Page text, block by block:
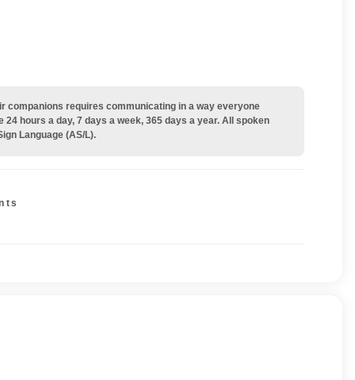
companions requires communicating in a way everyone
hours a day, 7 days a week, 365 days a year. All spoken
Language (AS/L).